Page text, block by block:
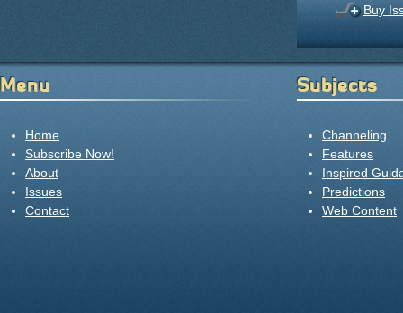
Buy
Menu
Home
Subscribe Now!
About
Issues
Contact
Subjects
Channeling
Features
Inspired
Predictions
Web Content